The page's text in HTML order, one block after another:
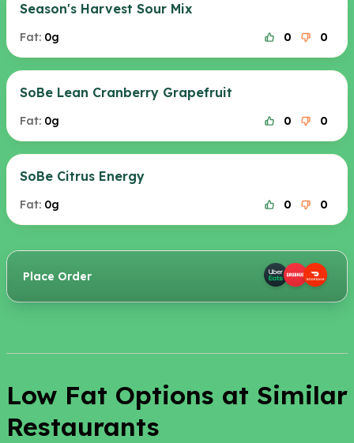
Season's Harvest Sour Mix
Fat: 0g 0 0
SoBe Lean Cranberry Grapefruit
Fat: 0g 0 0
SoBe Citrus Energy
Fat: 0g 0 0
Place Order
Low Fat Options at Similar
Restaurants